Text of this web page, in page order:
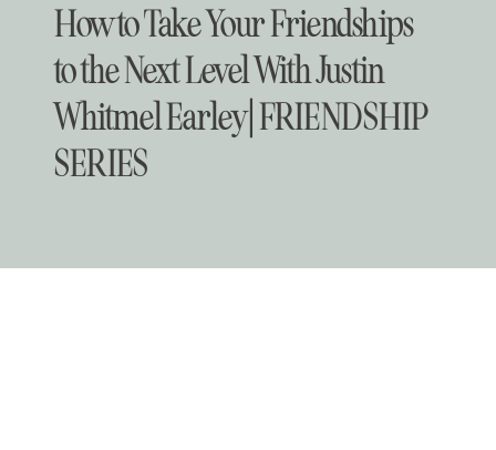
How to Take Your Friendships
to the Next Level With Justin
Whitmel Earley | FRIENDSHIP
SERIES